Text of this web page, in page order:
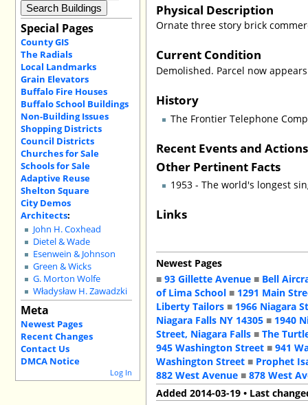
Special Pages
County GIS
The Radials
Local Landmarks
Grain Elevators
Buffalo Fire Houses
Buffalo School Buildings
Non-Building Issues
Shopping Districts
Council Districts
Churches for Sale
Schools for Sale
Adaptive Reuse
Shelton Square
City Demos
Architects:
John H. Coxhead
Dietel & Wade
Esenwein & Johnson
Green & Wicks
G. Morton Wolfe
Władysław H. Zawadzki
Meta
Newest Pages
Recent Changes
Contact Us
DMCA Notice
Log In
Physical Description
Ornate three story brick
Current Condition
Demolished. Parcel now
History
The Frontier Telephone
Recent Events and
Other Pertinent Facts
1953 - The world's longest
Links
Newest Pages
■93 Gillette Avenue ■ Bell
of Lima School ■ 1291 Main
Liberty Tailors ■ 1966 Niagara
Niagara Falls NY 14305 ■ 1940
Street, Niagara Falls ■The
945 Washington Street ■941
Washington Street ■ Prophet
882 West Avenue ■878 West
Added 2014-03-19 • Last